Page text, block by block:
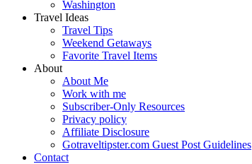
Washington
Travel Ideas
Travel Tips
Weekend Getaways
Favorite Travel Items
About
About Me
Work with me
Subscriber-Only Resources
Privacy policy
Affiliate Disclosure
Gotraveltipster.com Guest Post Guidelines
Contact